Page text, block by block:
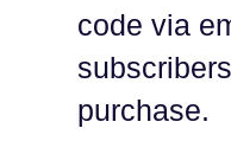
code via
purchase.